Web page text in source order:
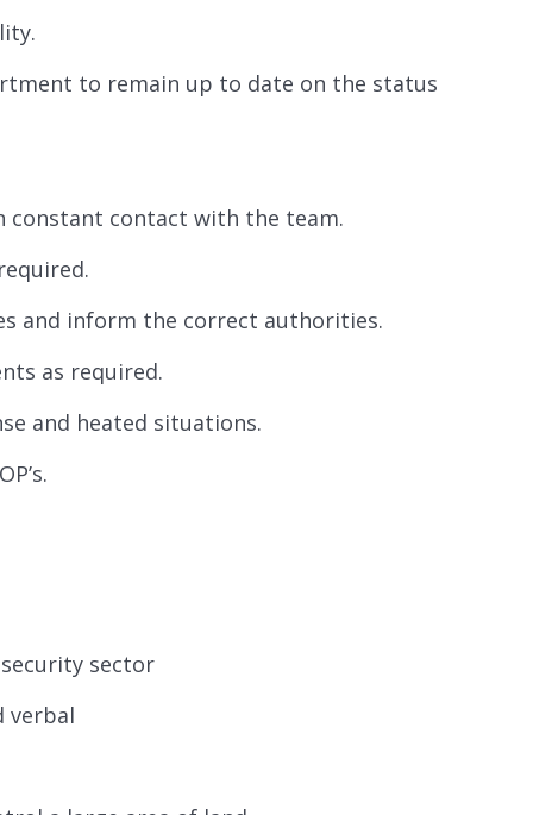
to remain up to date on the status
constant contact with the team.
and inform the correct authorities.
as required.
and heated situations.
sector
verbal